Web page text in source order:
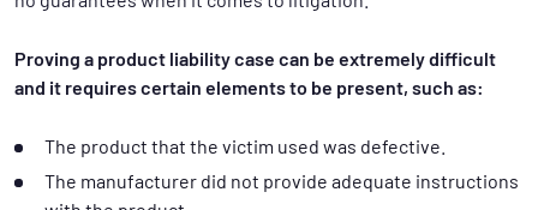
Proving a product liability case can be extremely difficult
and it requires certain elements to be present, such as:
The product that the victim used was defective.
The manufacturer did not provide adequate instructions